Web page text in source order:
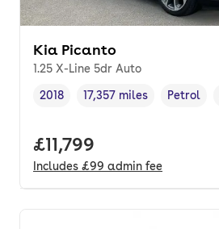
Kia Picanto
1.25 X-Line 5dr Auto
Vehicle year,
2018
Mileage,
17,357 miles
Fuel type
Petrol
Full price.
£11,799
Includes £99 admin fee